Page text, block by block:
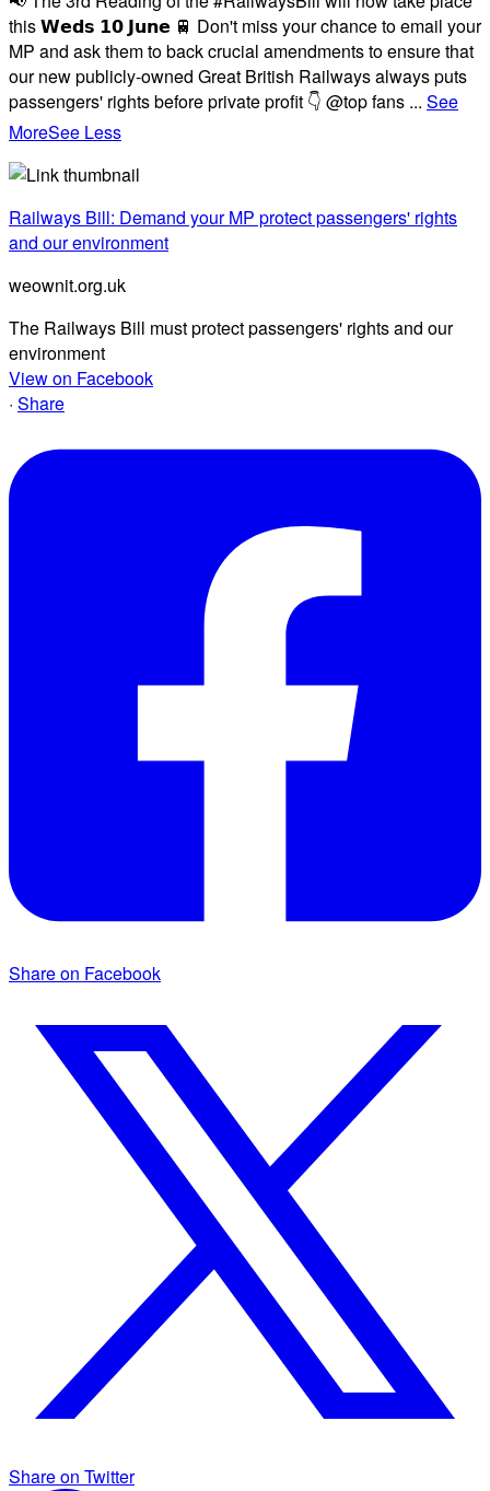
this 𝗪𝗲𝗱𝘀 𝟭𝟬 𝗝𝘂𝗻𝗲 🚆 Don't miss your chance to email your
MP and ask them to back crucial amendments to ensure that
our new publicly-owned Great British Railways always puts
passengers' rights before private profit 👇 @top fans ... See
MoreSee Less
Railways Bill: Demand your MP protect passengers' rights
and our environment
weownit.org.uk
The Railways Bill must protect passengers' rights and our
environment
View on Facebook
· Share
Share on Facebook
Share on Twitter